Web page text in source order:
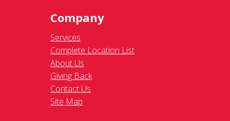
Company
Services
Complete Location List
About Us
Giving Back
Contact Us
Site Map